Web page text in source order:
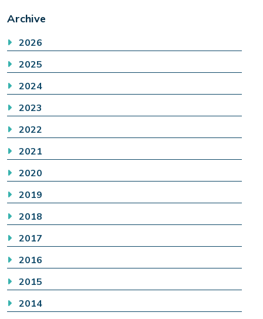
Archive
2026
2025
2024
2023
2022
2021
2020
2019
2018
2017
2016
2015
2014